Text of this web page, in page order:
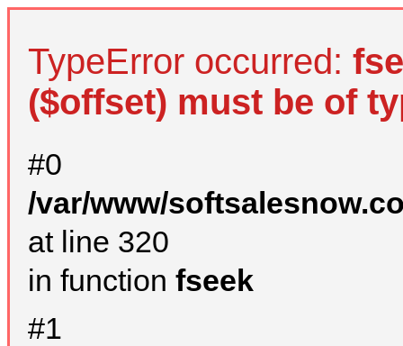
TypeError occurred:
($offset) must be of
#0
/var/www/
at line 320
in function fseek
#1